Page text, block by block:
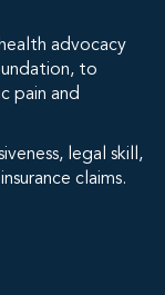
advocacy
to
pain and
legal skill,
claims.